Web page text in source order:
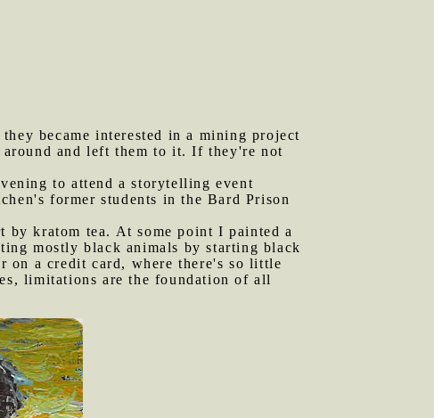
became interested in a mining project
and left them to it. If they're not
to attend a storytelling event
former students in the Bard Prison
by kratom tea. At some point I painted a
mostly black animals by starting black
a credit card, where there's so little
limitations are the foundation of all